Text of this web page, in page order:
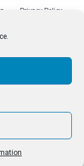
Privacy Policy